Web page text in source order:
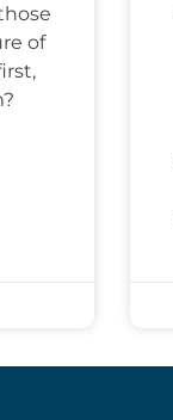
of